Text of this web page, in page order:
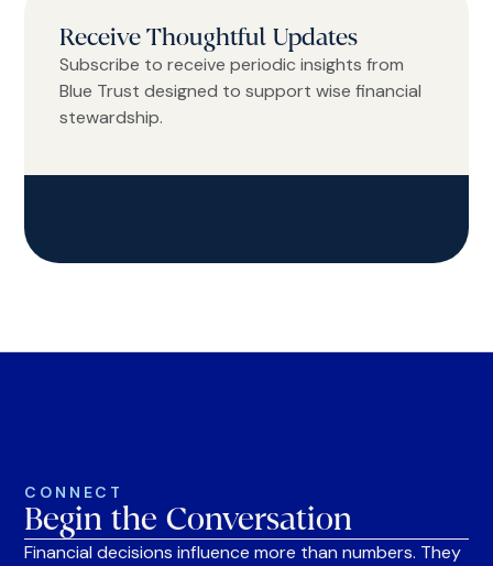
Receive Thoughtful Updates
Subscribe to receive periodic insights from
Blue Trust designed to support wise financial
stewardship.
CONNECT
Begin the Conversation
Financial decisions influence more than numbers. They